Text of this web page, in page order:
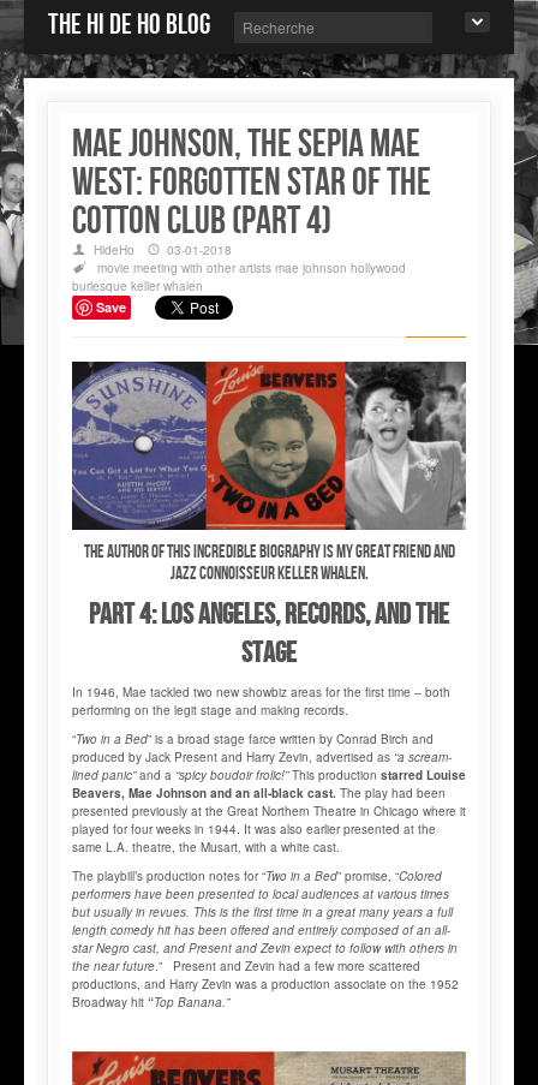
The Hi de Ho blog
MAE JOHNSON, THE SEPIA MAE
WEST: FORGOTTEN STAR OF THE
COTTON CLUB (Part 4)
HideHo
03-01-2018
movie meeting with other artists mae johnson hollywood
burlesque keller whalen
Save
The author of this incredible biography is my great friend and
jazz connoisseur Keller WHALEN.
PART 4: LOS ANGELES, RECORDS, AND THE
STAGE
In 1946, Mae tackled two new showbiz areas for the first time – both
performing on the legit stage and making records.
“Two in a Bed” is a broad stage farce written by Conrad Birch and
produced by Jack Present and Harry Zevin, advertised as “a scream-
lined panic”and a “spicy boudoir frolic!”This production starred Louise
Beavers, Mae Johnson and an all-black cast. The play had been
presented previously at the Great Northern Theatre in Chicago where it
played for four weeks in 1944. It was also earlier presented at the
same L.A. theatre, the Musart, with a white cast.
The playbill’s production notes for “Two in a Bed” promise, “Colored
performers have been presented to local audiences at various times
but usually in revues. This is the first time in a great many years a full
length comedy hit has been offered and entirely composed of an all-
star Negro cast, and Present and Zevin expect to follow with others in
the near future .” Present and Zevin had a few more scattered
productions, and Harry Zevin was a production associate on the 1952
Broadway hit “Top Banana.”